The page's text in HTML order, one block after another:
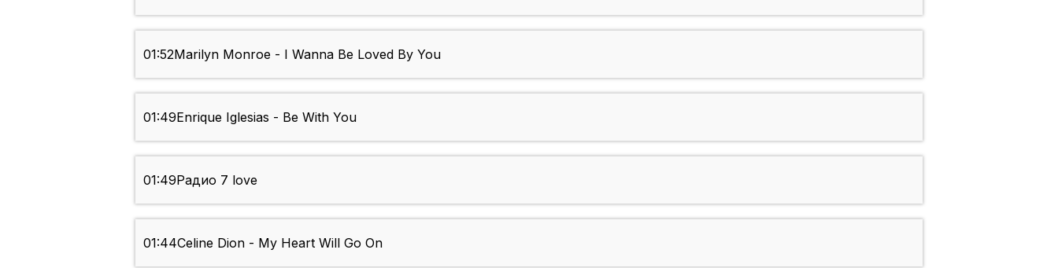
01:52Marilyn Monroe - I Wanna Be Loved By You
01:49Enrique Iglesias - Be With You
01:49Радио 7 love
01:44Celine Dion - My Heart Will Go On